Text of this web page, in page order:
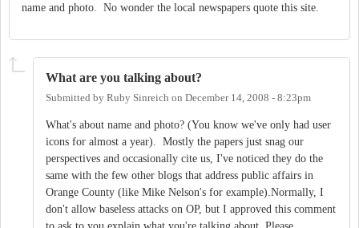
name and photo. No wonder the local newspapers quote this site.
What are you talking about?
Submitted by Ruby Sinreich on December 14, 2008 - 8:23pm
What's about name and photo? (You know we've only had user
icons for almost a year). Mostly the papers just snag our
perspectives and occasionally cite us, I've noticed they do the
same with the few other blogs that address public affairs in
Orange County (like Mike Nelson's for example).Normally, I
don't allow baseless attacks on OP, but I approved this comment